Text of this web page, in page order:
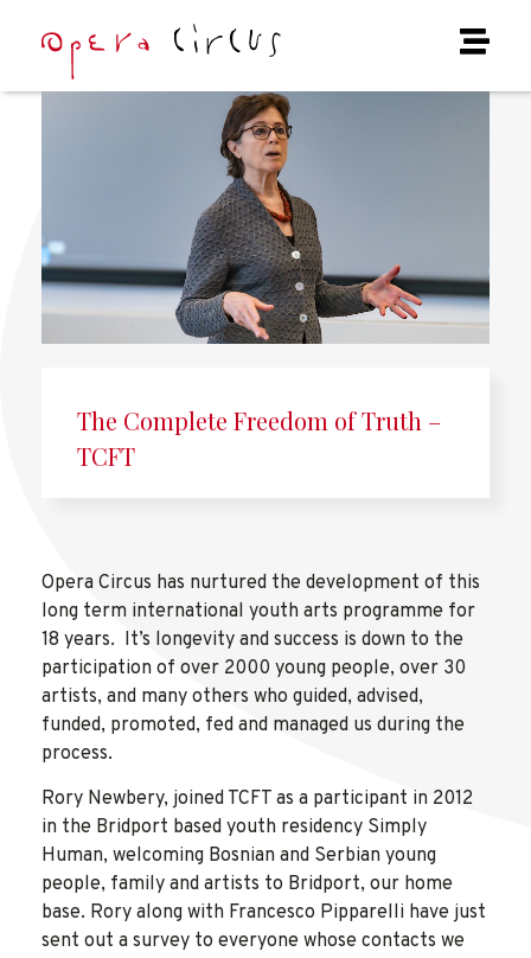
The Complete Freedom of Truth –
TCFT
Opera Circus has nurtured the development of this
long term international youth arts programme for
18 years. It’s longevity and success is down to the
participation of over 2000 young people, over 30
artists, and many others who guided, advised,
funded, promoted, fed and managed us during the
process.
Rory Newbery, joined TCFT as a participant in 2012
in the Bridport based youth residency Simply
Human, welcoming Bosnian and Serbian young
people, family and artists to Bridport, our home
base. Rory along with Francesco Pipparelli have just
sent out a survey to everyone whose contacts we